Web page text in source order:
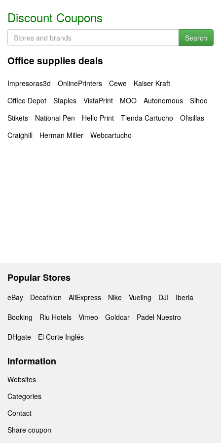
Discount Coupons
Search
Office supplies deals
Impresoras3d OnlinePrinters Cewe
Kaiser Kraft
Office Depot
Staples VistaPrint MOO Autonomous
Sihoo
Stikets
National Pen Hello Print Tienda Cartucho
Ofisillas
Craighill
Herman Miller Webcartucho
Popular Stores
eBay Decathlon AliExpress Nike Vueling DJI
Iberia
Booking
Riu Hotels Vimeo Goldcar
Padel Nuestro
DHgate
El Corte Inglés
Information
Websites
Categories
Contact
Share coupon